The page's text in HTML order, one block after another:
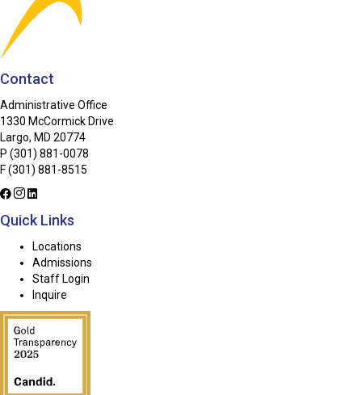
Contact
Administrative Office
1330 McCormick Drive
Largo, MD 20774
P (301) 881-0078
F (301) 881-8515
Quick Links
Locations
Admissions
Staff Login
Inquire